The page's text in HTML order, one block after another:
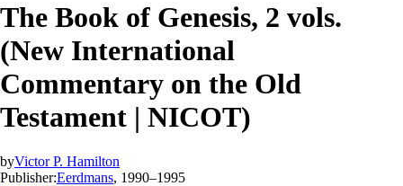
The Book of Genesis, 2 vols.
(New International
Commentary on the Old
Testament | NICOT)
byVictor P. Hamilton
Publisher:Eerdmans, 1990–1995